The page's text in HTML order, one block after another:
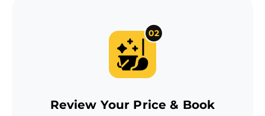
02
Review Your Price & Book